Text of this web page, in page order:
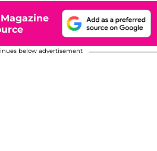
below advertisement